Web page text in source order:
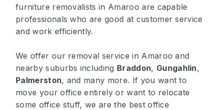
furniture removalists in Amaroo are capable
professionals who are good at customer service
and work efficiently.
We offer our removal service in Amaroo and
nearby suburbs including Braddon, Gungahlin,
Palmerston, and many more. If you want to
move your office entirely or want to relocate
some office stuff, we are the best office